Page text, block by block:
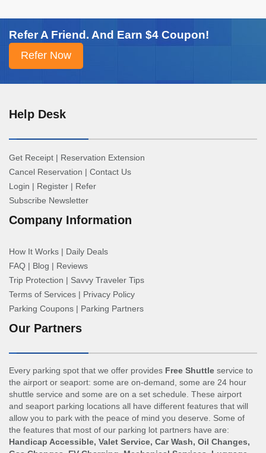
Refer A Friend. And Earn $4 Coupon!
Help Desk
Get Receipt | Reservation Extension
Cancel Reservation | Contact Us
Login | Register | Refer
Subscribe Newsletter
Company Information
How It Works | Daily Deals
FAQ | Blog | Reviews
Trip Protection | Savvy Traveler Tips
Terms of Services | Privacy Policy
Parking Coupons | Parking Partners
Our Partners
Every parking spot that we offer provides Free Shuttle service to
the airport or seaport: some are on-demand, some are 24 hour
shuttle service and some are on a set schedule. These airport
and seaport parking locations all have different features that will
allow you to park with the peace of mind you deserve. Some of
the features that most of our parking lot partners have are:
Handicap Accessible, Valet Service, Car Wash, Oil Changes,